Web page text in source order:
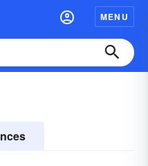
MENU